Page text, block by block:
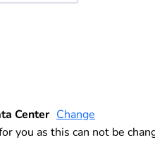
Center Change
you as this can not be